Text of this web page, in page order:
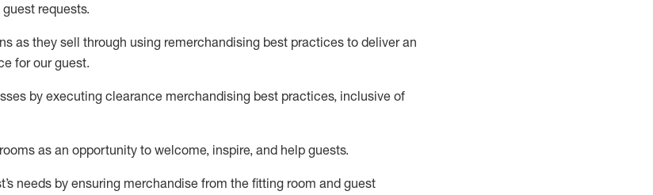
requests.
as they sell through using remerchandising best practices to deliver an
for ourguest.
by executing clearance merchandising best practices, inclusive of
as an opportunity to welcome, inspire, and help guests.
’s needs by ensuring merchandise from the fitting room and guest